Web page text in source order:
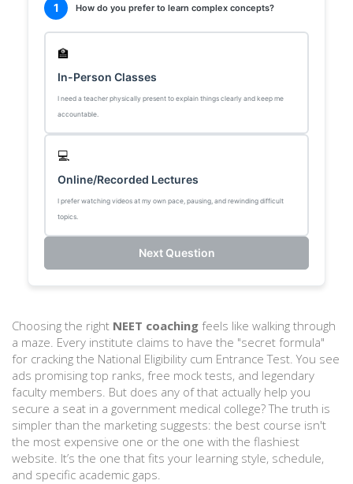
1 How do you prefer to learn complex concepts?
🏫
In-Person Classes
I need a teacher physically present to explain things clearly and keep me
accountable.
💻
Online/Recorded Lectures
I prefer watching videos at my own pace, pausing, and rewinding difficult
topics.
Next Question
Choosing the right NEET coaching feels like walking through
a maze. Every institute claims to have the "secret formula"
for cracking the National Eligibility cum Entrance Test. You see
ads promising top ranks, free mock tests, and legendary
faculty members. But does any of that actually help you
secure a seat in a government medical college? The truth is
simpler than the marketing suggests: the best course isn't
the most expensive one or the one with the flashiest
website. It’s the one that fits your learning style, schedule,
and specific academic gaps.